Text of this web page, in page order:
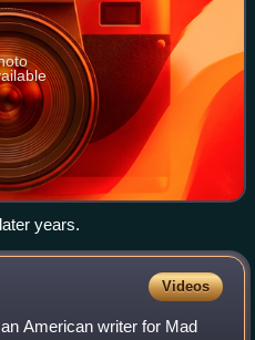
years.
Videos
American writer for Mad